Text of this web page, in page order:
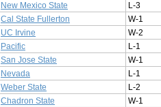
New Mexico State
L-3
Cal State Fullerton
W-1
UC Irvine
W-2
Pacific
L-1
San Jose State
W-1
Nevada
L-1
Weber State
L-2
Chadron State
W-1